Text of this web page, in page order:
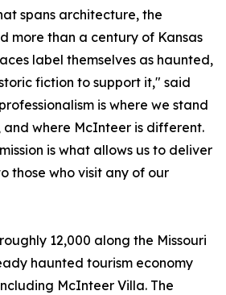
spans architecture, the
more than a century of Kansas
label themselves as haunted,
fiction to support it," said
is where we stand
where McInteer is different.
is what allows us to deliver
those who visit any of our
12,000 along the Missouri
haunted tourism economy
McInteer Villa. The